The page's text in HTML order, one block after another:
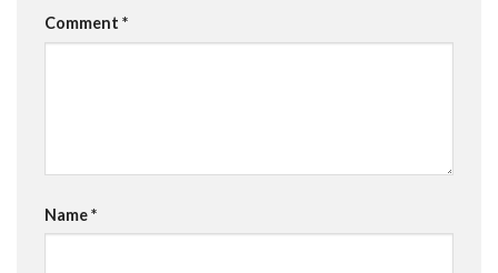
Comment *
Name*